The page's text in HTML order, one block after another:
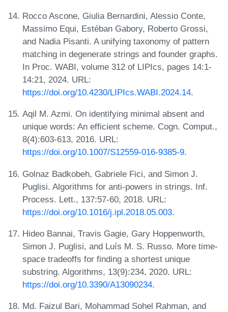
Rocco Ascone, Giulia Bernardini, Alessio Conte,
Massimo Equi, Estéban Gabory, Roberto Grossi,
and Nadia Pisanti. A unifying taxonomy of pattern
matching in degenerate strings and founder graphs.
In Proc. WABI, volume 312 of LIPIcs, pages 14:1-
14:21, 2024. URL:
https://doi.org/10.4230/LIPIcs.WABI.2024.14.
Aqil M. Azmi. On identifying minimal absent and
unique words: An efficient scheme. Cogn. Comput.,
8(4):603-613, 2016. URL:
https://doi.org/10.1007/S12559-016-9385-9.
Golnaz Badkobeh, Gabriele Fici, and Simon J.
Puglisi. Algorithms for anti-powers in strings. Inf.
Process. Lett., 137:57-60, 2018. URL:
https://doi.org/10.1016/j.ipl.2018.05.003.
Hideo Bannai, Travis Gagie, Gary Hoppenworth,
Simon J. Puglisi, and Luís M. S. Russo. More time-
space tradeoffs for finding a shortest unique
substring. Algorithms, 13(9):234, 2020. URL:
https://doi.org/10.3390/A13090234.
Md. Faizul Bari, Mohammad Sohel Rahman, and